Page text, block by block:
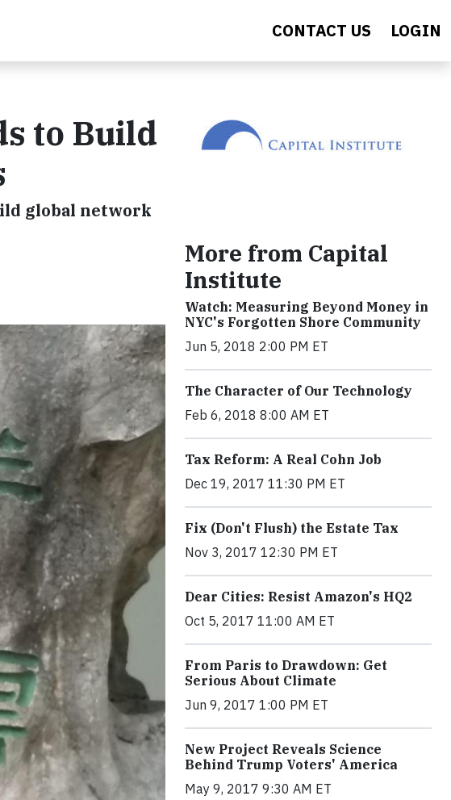
CONTACT US LOGIN
to Build
global network
More from Capital
Institute
Watch: Measuring Beyond Money in
NYC's Forgotten Shore Community
Jun 5, 2018 2:00 PM ET
The Character of Our Technology
Feb 6, 2018 8:00 AM ET
Tax Reform: A Real Cohn Job
Dec 19, 2017 11:30 PM ET
Fix (Don't Flush) the Estate Tax
Nov 3, 2017 12:30 PM ET
Dear Cities: Resist Amazon's HQ2
Oct 5, 2017 11:00 AM ET
From Paris to Drawdown: Get
Serious About Climate
Jun 9, 2017 1:00 PM ET
New Project Reveals Science
Behind Trump Voters' America
May 9, 2017 9:30 AM ET